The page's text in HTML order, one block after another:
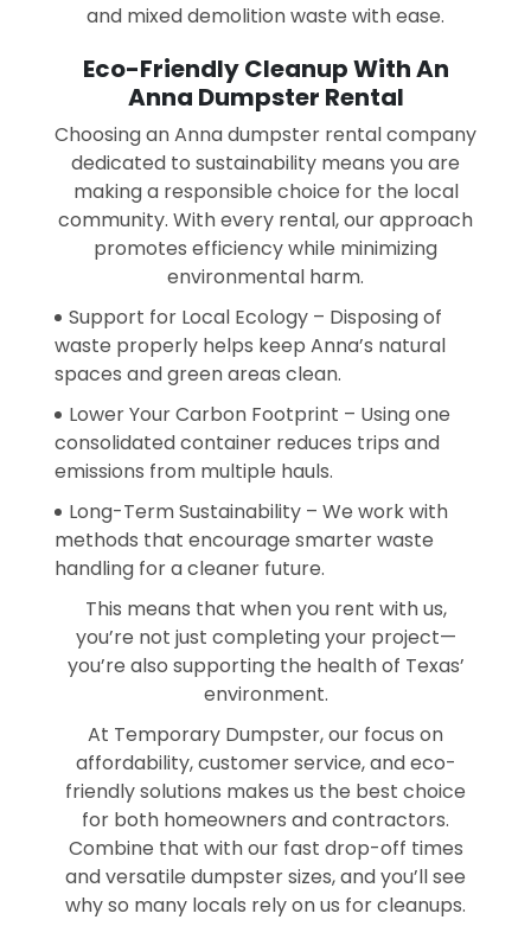
and mixed demolition waste with ease.
Eco-Friendly Cleanup With An
Anna Dumpster Rental
Choosing an Anna dumpster rental company
dedicated to sustainability means you are
making a responsible choice for the local
community. With every rental, our approach
promotes efficiency while minimizing
environmental harm.
Support for Local Ecology – Disposing of
waste properly helps keep Anna’s natural
spaces and green areas clean.
Lower Your Carbon Footprint – Using one
consolidated container reduces trips and
emissions from multiple hauls.
Long-Term Sustainability – We work with
methods that encourage smarter waste
handling for a cleaner future.
This means that when you rent with us,
you’re not just completing your project—
you’re also supporting the health of Texas’
environment.
At Temporary Dumpster, our focus on
affordability, customer service, and eco-
friendly solutions makes us the best choice
for both homeowners and contractors.
Combine that with our fast drop-off times
and versatile dumpster sizes, and you’ll see
why so many locals rely on us for cleanups.